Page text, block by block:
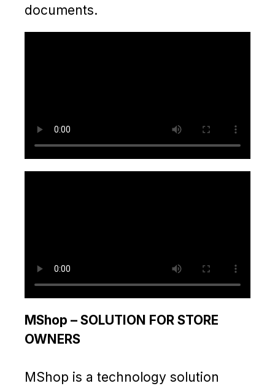
documents.
MShop – SOLUTION FOR STORE
OWNERS
MShop is a technology solution